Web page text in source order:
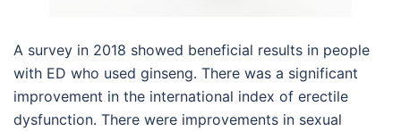
A survey in 2018 showed beneficial results in people
with ED who used ginseng. There was a significant
improvement in the international index of erectile
dysfunction. There were improvements in sexual